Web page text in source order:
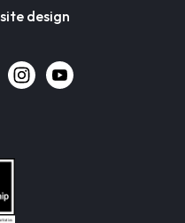
design